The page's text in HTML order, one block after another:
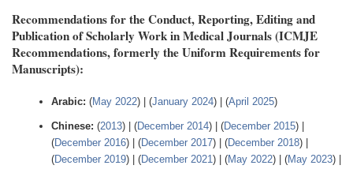
Recommendations for the Conduct, Reporting, Editing and
Publication of Scholarly Work in Medical Journals (ICMJE
Recommendations, formerly the Uniform Requirements for
Manuscripts):
Arabic: (May 2022) | (January 2024) | (April 2025)
Chinese: (2013) | (December 2014) | (December 2015) |
(December 2016) | (December 2017) | (December 2018) |
(December 2019) | (December 2021) | (May 2022) | (May 2023) |